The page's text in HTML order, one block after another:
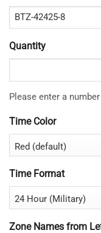
Quantity
Please enter a
Time Color
Time Format
Zone Names from